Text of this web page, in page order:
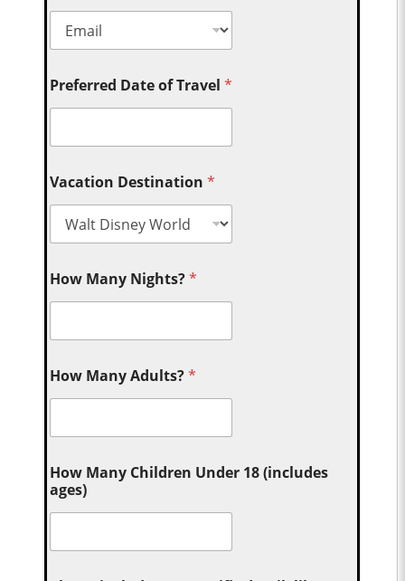
Preferred Date of Travel*
Vacation Destination*
How Many Nights?*
How Many Adults?*
How Many Children Under 18 (includes
ages)